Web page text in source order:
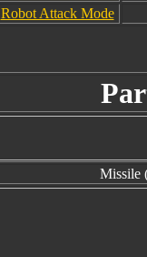
Robot Attack Mode
Missile